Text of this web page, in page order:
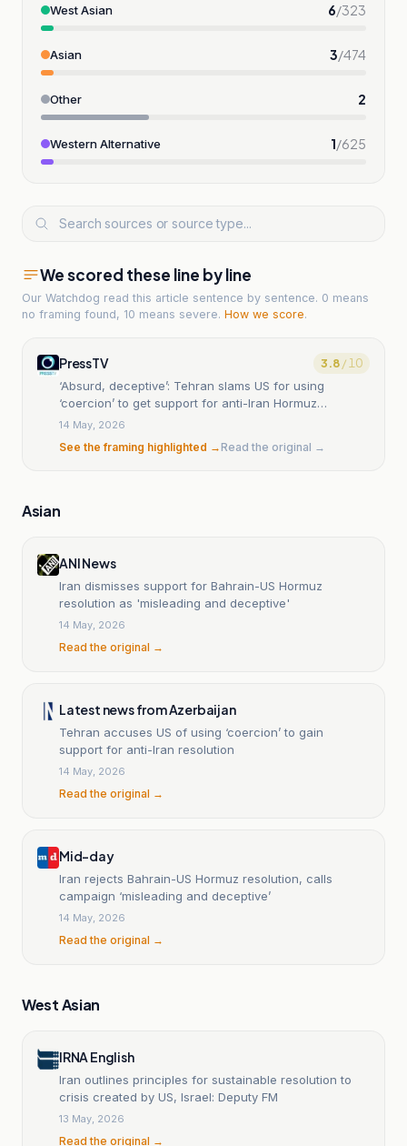
West Asian 6/323
Asian 3/474
Other 2
Western Alternative 1/625
We scored these line by line
Our Watchdog read this article sentence by sentence. 0 means
no framing found, 10 means severe. How we score.
PressTV 3.8/ 10
‘Absurd, deceptive’: Tehran slams US for using
‘coercion’ to get support for anti-Iran Hormuz
resolution
14 May, 2026
See the framing highlighted →Read the original →
Asian
ANI News
Iran dismisses support for Bahrain-US Hormuz
resolution as 'misleading and deceptive'
14 May, 2026
Read the original →
Latest news from Azerbaijan
Tehran accuses US of using ‘coercion’ to gain
support for anti-Iran resolution
14 May, 2026
Read the original →
Mid-day
Iran rejects Bahrain-US Hormuz resolution, calls
campaign ‘misleading and deceptive’
14 May, 2026
Read the original →
West Asian
IRNA English
Iran outlines principles for sustainable resolution to
crisis created by US, Israel: Deputy FM
13 May, 2026
Read the original →